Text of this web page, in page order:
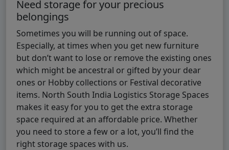
Need storage for your precious
belongings
Sometimes you will be running out of space.
Especially, at times when you get new furniture
but don’t want to lose or remove the existing ones
which might be ancestral or gifted by your dear
ones or Hobby collections or Festival decorative
items. North South India Logistics Storage Spaces
makes it easy for you to get the extra storage
space required at an affordable price. Whether
you need to store a few or a lot, you’ll find the
right storage spaces with us.